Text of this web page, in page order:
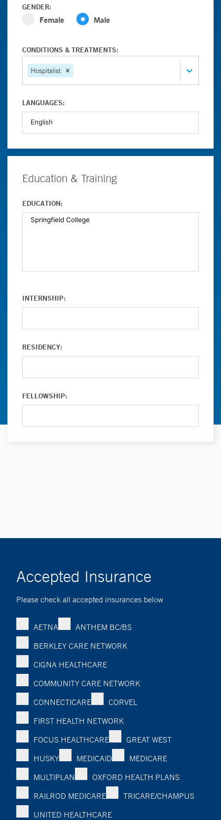
GENDER:
Female Male
CONDITIONS & TREATMENTS:
Hospitalist
LANGUAGES:
Education & Training
EDUCATION:
INTERNSHIP:
RESIDENCY:
FELLOWSHIP:
Accepted Insurance
Please check all accepted insurances below
AETNA
ANTHEM BC/BS
BERKLEY CARE NETWORK
CIGNA HEALTHCARE
COMMUNITY CARE NETWORK
CONNECTICARE
CORVEL
FIRST HEALTH NETWORK
FOCUS HEALTHCARE
GREAT WEST
HUSKY
MEDICAID
MEDICARE
MULTIPLAN
OXFORD HEALTH PLANS
RAILROD MEDICARE
TRICARE/CHAMPUS
UNITED HEALTHCARE